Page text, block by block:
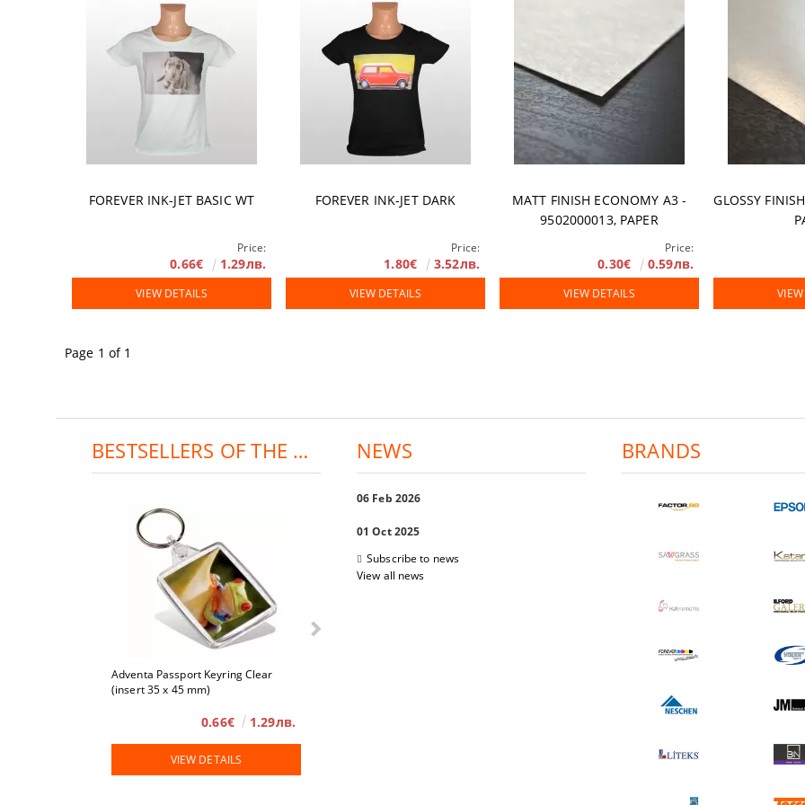
Accessories
Software
Extended Warranty
DTF FILM
FOREVER INK-JET BASIC WT
Price:
0.66€ 1.29лв.
VIEW DETAILS
FOREVER INK-JET DARK
Price:
1.80€ 3.52лв.
VIEW DETAILS
MATT FINISH ECONOMY A3 -
9502000013, PAPER
Price:
0.30€ 0.59лв.
VIEW DETAILS
GLOSSY
Page 1 of 1
BESTSELLERS OF THE DAY:
Adventa Passport Keyring Clear
(insert 35 x 45 mm)
0.66€ 1.29лв.
VIEW DETAILS VIEW DETAILS
NEWS
06 Feb 2026
01 Oct 2025
Subscribe to news
View all news
BRANDS